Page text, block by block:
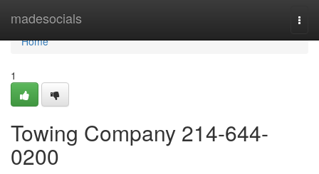
madesocials
Home
Home
1
Towing Company 214-644-
0200